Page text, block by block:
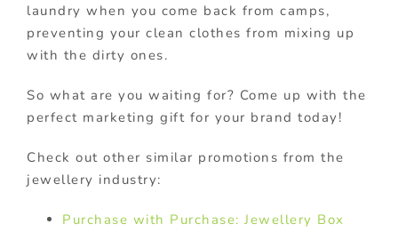
laundry when you come back from camps,
preventing your clean clothes from mixing up
with the dirty ones.
So what are you waiting for? Come up with the
perfect marketing gift for your brand today!
Check out other similar promotions from the
jewellery industry:
Purchase with Purchase: Jewellery Box